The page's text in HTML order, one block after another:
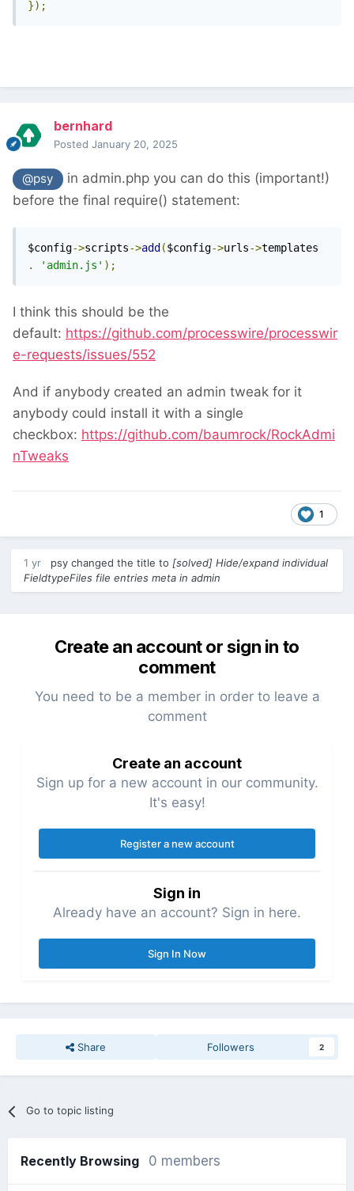
});
bernhard
Posted January 20, 2025
@psy
in admin.php you can do this (important!)
before the final require() statement:
$config->scripts->add ($config->urls->
.
'admin.js' );
I think this should be the
default: https://github.com/processwire/processwir
e-requests/issues/552
And if anybody created an admin tweak for it
anybody could install it with a single
checkbox: https://github.com/baumrock/RockAdmi
nTweaks
1
1 yr psy changed the title to [solved] Hide/expand individual
FieldtypeFiles file entries meta in admin
Create an account or sign in to
comment
You need to be a member in order to leave a
comment
Create an account
Sign up for a new account in our community.
It's easy!
Register a new account
Sign in
Already have an account? Sign in here.
Sign In Now
Share Followers 2
Go to topic listing
Recently Browsing 0 members